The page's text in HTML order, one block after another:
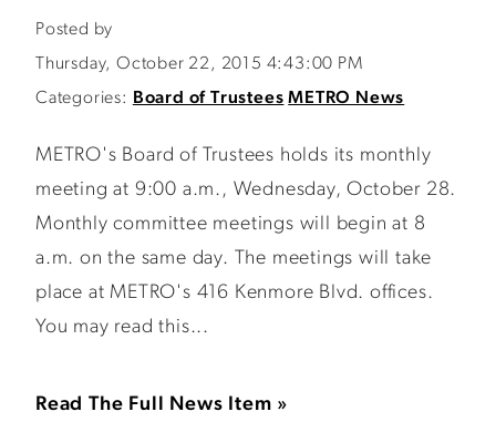
Posted by
Thursday, October 22, 2015 4:43:00 PM
Categories:
Board of Trustees METRO News
METRO's Board of Trustees holds its monthly
meeting at 9:00 a.m., Wednesday, October 28.
Monthly committee meetings will begin at 8
a.m. on the same day. The meetings will take
place at METRO's 416 Kenmore Blvd. offices.
You may read this...
Read The Full News Item »